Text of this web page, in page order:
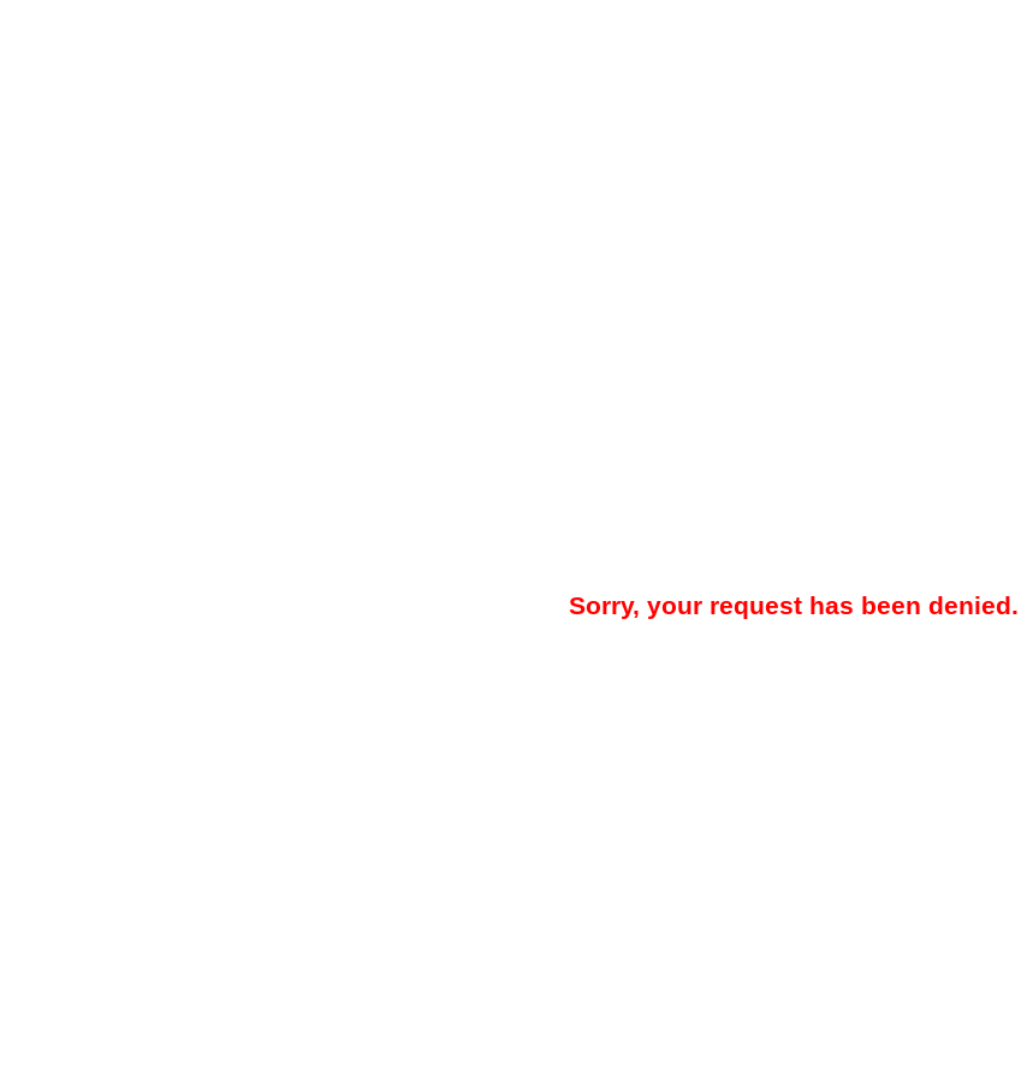
Sorry, your request has been denied.